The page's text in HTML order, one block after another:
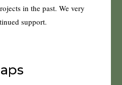
in the past. We very
support.